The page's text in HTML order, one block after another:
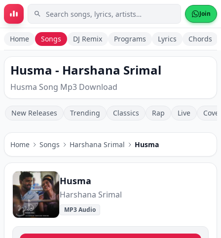
Skip to main content Join
Home Songs DJ Remix Programs Lyrics Chords
Husma - Harshana Srimal
Husma Song Mp3 Download
New Releases Trending Classics Rap Live
Home Songs Harshana Srimal Husma
Husma
Harshana Srimal
MP3 Audio